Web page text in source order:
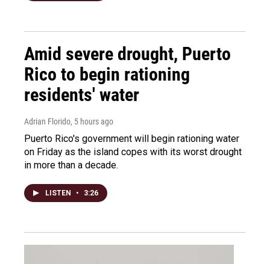
Amid severe drought, Puerto
Rico to begin rationing
residents' water
Adrian Florido, 5 hours ago
Puerto Rico's government will begin rationing water
on Friday as the island copes with its worst drought
in more than a decade.
LISTEN • 3:26